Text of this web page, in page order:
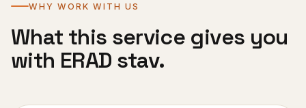
WHY WORK WITH US
What this service gives you
with ERAD stav.